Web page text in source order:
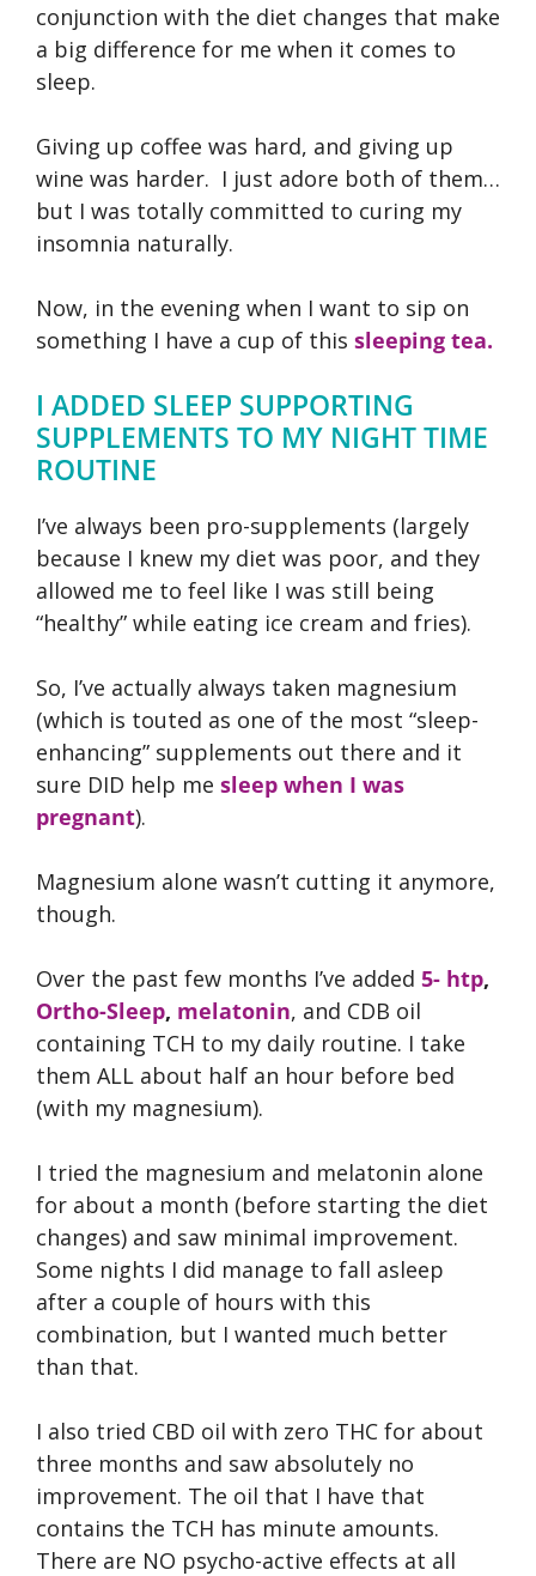
conjunction with the diet changes that make
a big difference for me when it comes to
sleep.
Giving up coffee was hard, and giving up
wine was harder. I just adore both of them…
but I was totally committed to curing my
insomnia naturally.
Now, in the evening when I want to sip on
something I have a cup of this sleeping tea.
I ADDED SLEEP SUPPORTING
SUPPLEMENTS TO MY NIGHT TIME
ROUTINE
I’ve always been pro-supplements (largely
because I knew my diet was poor, and they
allowed me to feel like I was still being
“healthy” while eating ice cream and fries).
So, I’ve actually always taken magnesium
(which is touted as one of the most “sleep-
enhancing” supplements out there and it
sure DID help me sleep when I was
pregnant).
Magnesium alone wasn’t cutting it anymore,
though.
Over the past few months I’ve added 5- htp,
Ortho-Sleep, melatonin, and CDB oil
containing TCH to my daily routine. I take
them ALL about half an hour before bed
(with my magnesium).
I tried the magnesium and melatonin alone
for about a month (before starting the diet
changes) and saw minimal improvement.
Some nights I did manage to fall asleep
after a couple of hours with this
combination, but I wanted much better
than that.
I also tried CBD oil with zero THC for about
three months and saw absolutely no
improvement. The oil that I have that
contains the TCH has minute amounts.
There are NO psycho-active effects at all